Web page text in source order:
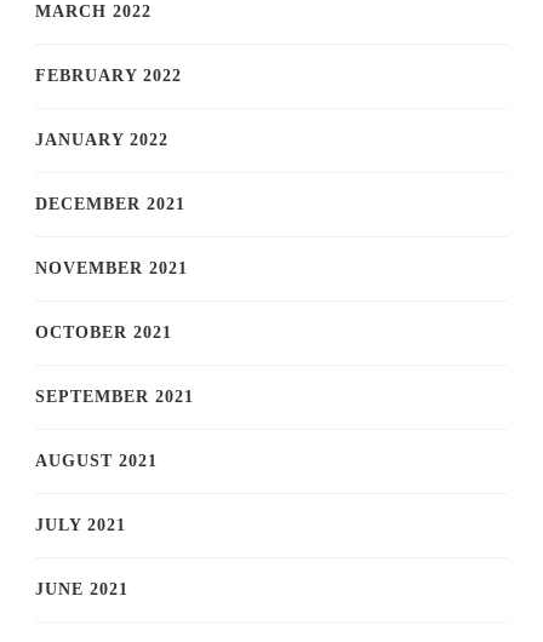
MARCH 2022
FEBRUARY 2022
JANUARY 2022
DECEMBER 2021
NOVEMBER 2021
OCTOBER 2021
SEPTEMBER 2021
AUGUST 2021
JULY 2021
JUNE 2021